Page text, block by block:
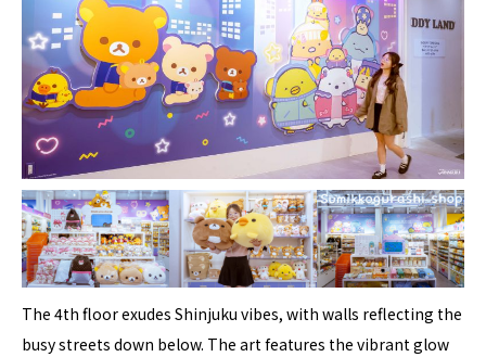
The 4th floor exudes Shinjuku vibes, with walls reflecting the
busy streets down below. The art features the vibrant glow